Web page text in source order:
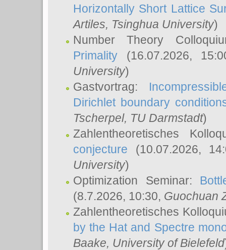
Horizontally Short Lattice
Artiles, Tsinghua University)
Number Theory
Primality (16.07.2026,
University)
Gastvortrag:
Dirichlet boundary
Tscherpel, TU Darmstadt)
Zahlentheoretisches
conjecture (10.07.2026,
University)
Optimization Seminar:
(8.7.2026, 10:30, Guochuan
Zahlentheoretisches
by the Hat and Spectre
Baake, University of Bielefeld